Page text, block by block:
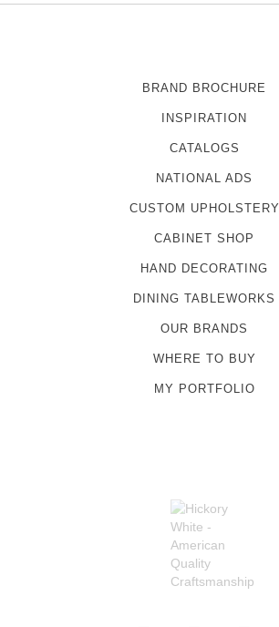
BRAND BROCHURE
INSPIRATION
CATALOGS
NATIONAL ADS
CUSTOM UPHOLSTERY
CABINET SHOP
HAND DECORATING
DINING TABLEWORKS
OUR BRANDS
WHERE TO BUY
MY PORTFOLIO